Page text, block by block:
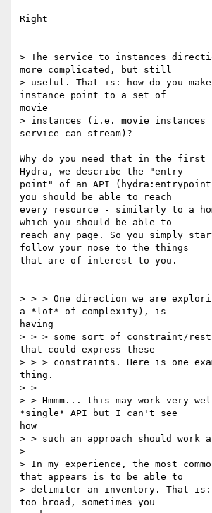
Right
> The service to instances
more complicated, but still
> useful. That is: how do you
instance point to a set of
movie
> instances (i.e. movie instances
service can stream)?
Why do you need that in the first
Hydra, we describe the "entry
point" of an API
you should be able to reach
every resource - similarly to a
which you should be able to
reach any page. So you simply
follow your nose to the things
that are of interest to you.
> > > One direction we are
a *lot* of complexity), is
having
> > > some sort of constraint/
that could express these
> > > constraints. Here is one
thing.
> >
> > Hmmm... this may work very
*single* API but I can't see
how
> > such an approach should work
>
> In my experience, the most
that appears is to be able to
> delimiter an inventory. That
too broad, sometimes you